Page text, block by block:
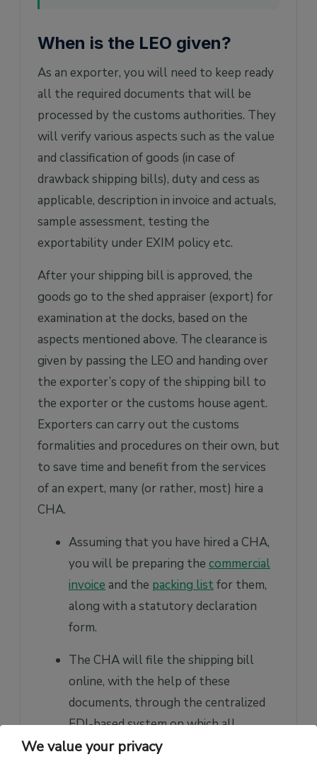
When is the LEO given?
As an exporter, you will need to keep ready
all the required documents that will be
processed by the customs authorities. They
will verify various aspects such as the value
and classification of goods (in case of
drawback shipping bills), duty and cess as
applicable, description in invoice and actuals,
sample assessment, testing the
exportability under EXIM policy etc.
After your shipping bill is approved, the
goods go to the shed appraiser (export) for
examination at the docks, based on the
aspects mentioned above. The clearance is
given by passing the LEO and handing over
the exporter’s copy of the shipping bill to
the exporter or the customs house agent.
Exporters can carry out the customs
formalities and procedures on their own, but
to save time and benefit from the services
of an expert, many (or rather, most) hire a
CHA.
Assuming that you have hired a CHA,
you will be preparing the commercial
invoice and the packing listfor them,
along with a statutory declaration
form.
The CHA will file the shipping bill
online, with the help of these
documents, through the centralized
EDI-based system on which all
customs locations are linked. Of
We value your privacy